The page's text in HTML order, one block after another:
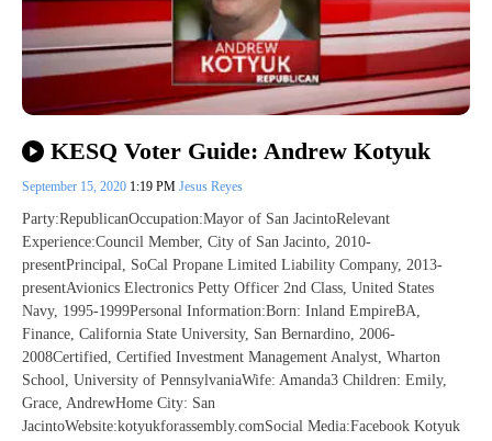
KESQ Voter Guide: Andrew Kotyuk
September 15, 2020 1:19 PM Jesus Reyes
Party:RepublicanOccupation:Mayor of San JacintoRelevant
Experience:Council Member, City of San Jacinto, 2010-
presentPrincipal, SoCal Propane Limited Liability Company, 2013-
presentAvionics Electronics Petty Officer 2nd Class, United States
Navy, 1995-1999Personal Information:Born: Inland EmpireBA,
Finance, California State University, San Bernardino, 2006-
2008Certified, Certified Investment Management Analyst, Wharton
School, University of PennsylvaniaWife: Amanda3 Children: Emily,
Grace, AndrewHome City: San
JacintoWebsite:kotyukforassembly.comSocial Media:Facebook Kotyuk